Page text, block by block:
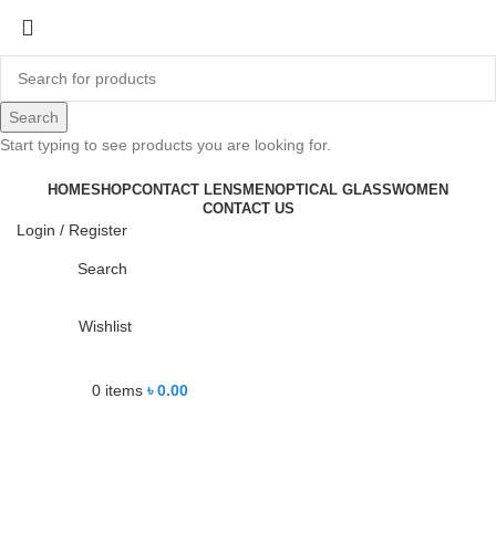
HOMESHOPCONTACT LENS MENOPTICAL GLASSWOMEN
CONTACT US
Login / Register
Search
Wishlist
0 items ৳0.00
-22%
Search
Start typing to see products you are looking for.